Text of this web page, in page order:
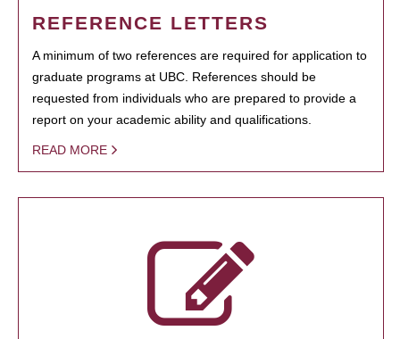
REFERENCE LETTERS
A minimum of two references are required for application to
graduate programs at UBC. References should be
requested from individuals who are prepared to provide a
report on your academic ability and qualifications.
READ MORE